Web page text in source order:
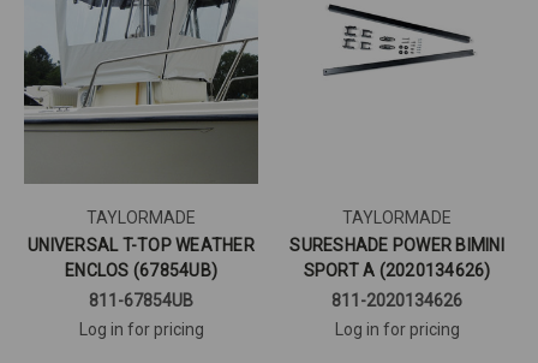
TAYLORMADE
UNIVERSAL T-TOP WEATHER
ENCLOS (67854UB)
811-67854UB
Log in for pricing
TAYLORMADE
SURESHADE POWER BIMINI
SPORT A (2020134626)
811-2020134626
Log in for pricing